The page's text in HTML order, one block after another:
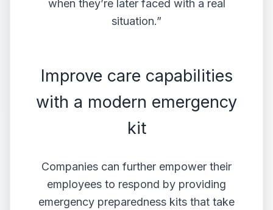
when they’re later faced with a real
situation.”
Improve care capabilities
with a modern emergency
kit
Companies can further empower their
employees to respond by providing
emergency preparedness kits that take